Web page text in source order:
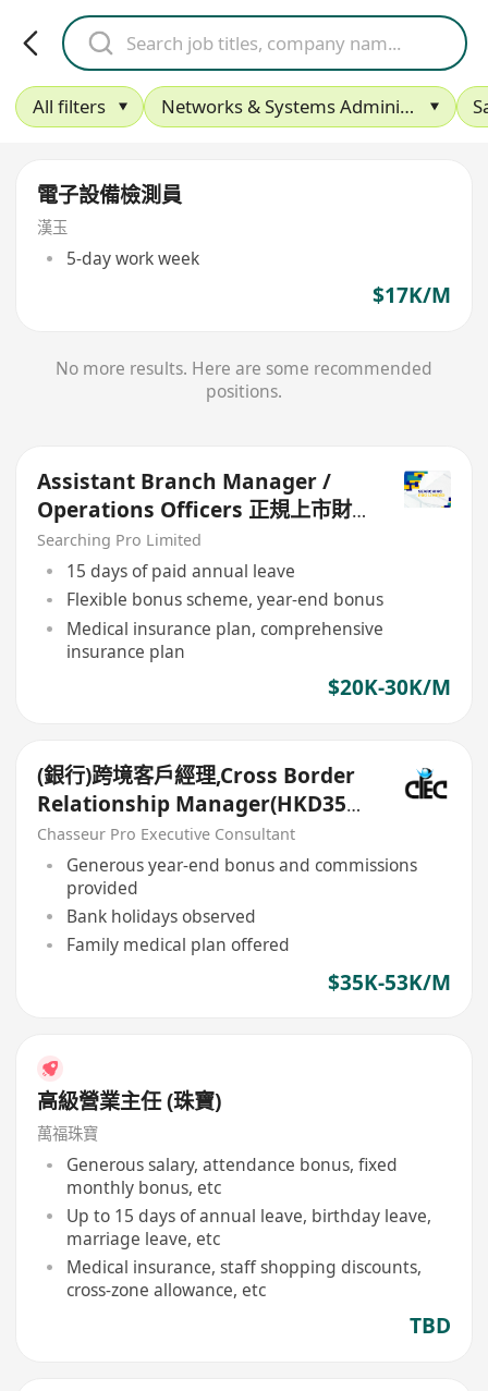
All filters Networks & Systems Administration
電子設備檢測員
漢玉
5-day work week
$17K/M
No more results. Here are some recommended
positions.
Assistant Branch Manager /
Operations Officers 正規上市財
務公司
Searching Pro Limited
15 days of paid annual leave
Flexible bonus scheme, year-end bonus
Medical insurance plan, comprehensive
insurance plan
$20K-30K/M
(銀行)跨境客戶經理,Cross Border
Relationship Manager(HKD35k-
50k+)
Chasseur Pro Executive Consultant
Generous year-end bonus and commissions
provided
Bank holidays observed
Family medical plan offered
$35K-53K/M
高級營業主任 (珠寶)
萬福珠寶
Generous salary, attendance bonus, fixed
monthly bonus, etc
Up to 15 days of annual leave, birthday leave,
marriage leave, etc
Medical insurance, staff shopping discounts,
cross-zone allowance, etc
TBD